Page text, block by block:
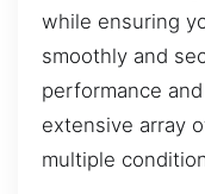
while ensuring
smoothly and
performance
extensive array
multiple